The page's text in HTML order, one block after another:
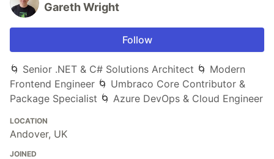
Gareth Wright
Follow
🌀 Senior .NET & C# Solutions Architect 🌀 Modern
Frontend Engineer 🌀 Umbraco Core Contributor &
Package Specialist 🌀 Azure DevOps & Cloud Engineer
LOCATION
Andover, UK
JOINED